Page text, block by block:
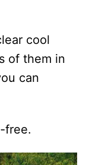
cool
of them in
can
free.